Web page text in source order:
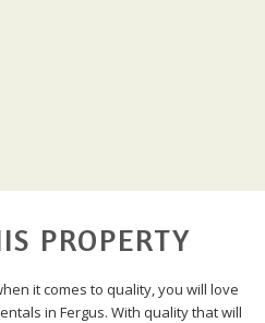
PROPERTY
it comes to quality, you will love
in Fergus. With quality that will